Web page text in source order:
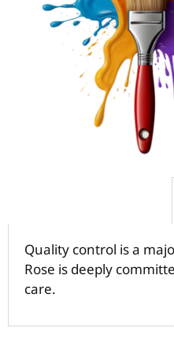
Quality control is a
Rose is deeply
care.